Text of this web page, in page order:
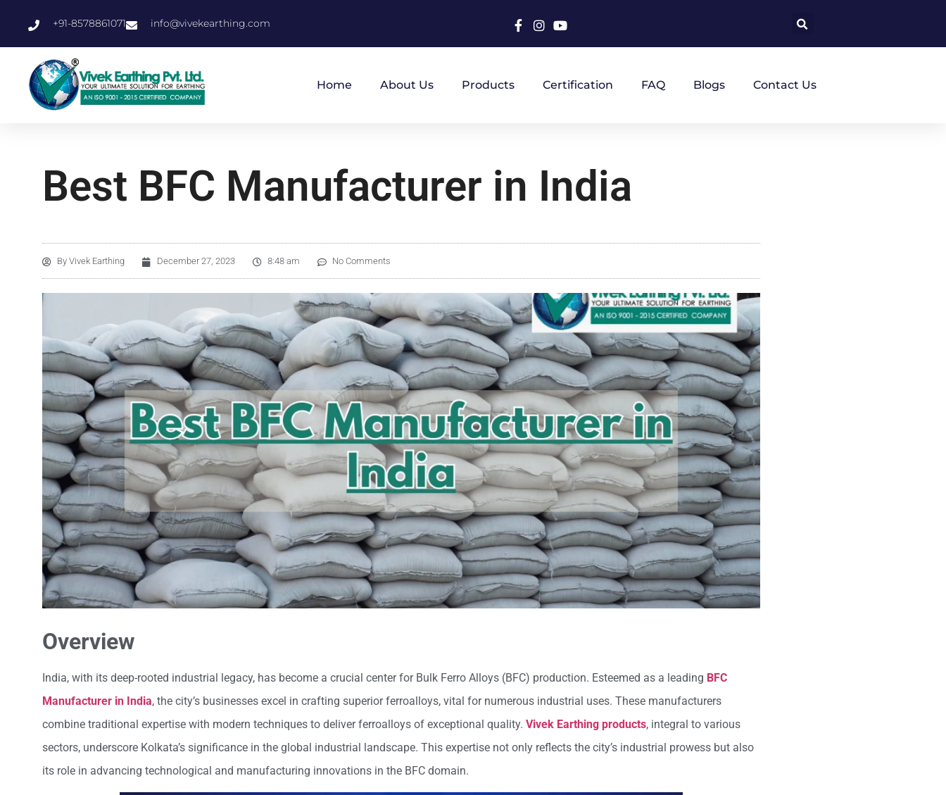
+91-8578861071 info@vivekearthing.com
Home About Us Products Certification FAQ Blogs Contact Us
Best BFC Manufacturer in India
By Vivek Earthing December 27, 2023 8:48 am No Comments
Overview
India, with its deep-rooted industrial legacy, has become a crucial center for Bulk Ferro Alloys (BFC) production. Esteemed as a leading BFC
Manufacturer in India, the city’s businesses excel in crafting superior ferroalloys, vital for numerous industrial uses. These manufacturers
combine traditional expertise with modern techniques to deliver ferroalloys of exceptional quality. Vivek Earthing products, integral to various
sectors, underscore Kolkata’s significance in the global industrial landscape. This expertise not only reflects the city’s industrial prowess but also
its role in advancing technological and manufacturing innovations in the BFC domain.